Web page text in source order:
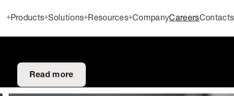
Products Solutions Resources CompanyCareersContacts
Read more